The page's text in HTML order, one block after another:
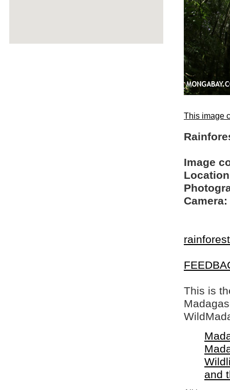
This image
Image
Camera:
This is
and